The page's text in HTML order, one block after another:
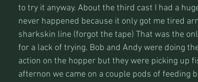
to try it anyway. About the third cast I had a
never happened because it only got me tired
sharkskin line (forgot the tape) That was the
for a lack of trying. Bob and Andy were doing
action on the hopper but they were picking up
afternon we came on a couple pods of